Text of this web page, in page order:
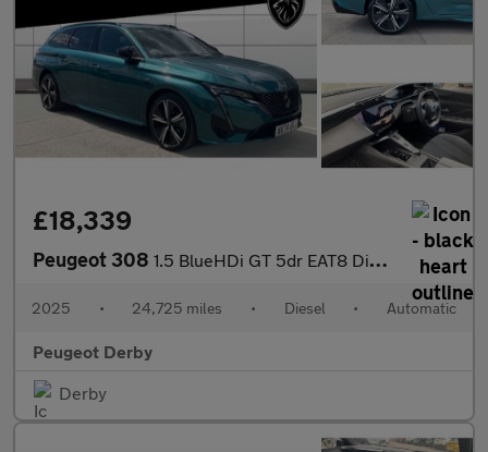
£18,339
Peugeot 308 1.5 BlueHDi GT 5dr EAT8 Diesel Estate
2025 • 24,725 miles • Diesel • Automatic
Peugeot Derby
Derby